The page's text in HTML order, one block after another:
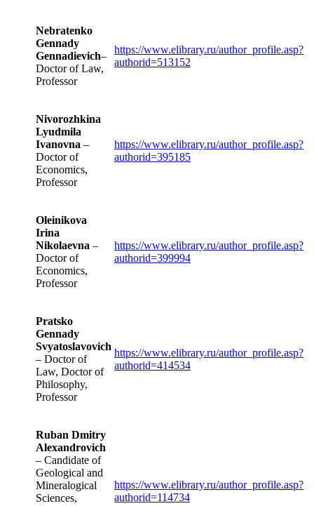
Nebratenko
Gennady
Gennadievich–
Doctor of Law,
Professor
https://www.elibrary.ru/author_profile.asp?
authorid=513152
Nivorozhkina
Lyudmila
Ivanovna –
Doctor of
Economics,
Professor
https://www.elibrary.ru/author_profile.asp?
authorid=395185
Oleinikova
Irina
Nikolaevna –
Doctor of
Economics,
Professor
https://www.elibrary.ru/author_profile.asp?
authorid=399994
Pratsko
Gennady
Svyatoslavovich
– Doctor of
Law, Doctor of
Philosophy,
Professor
https://www.elibrary.ru/author_profile.asp?
authorid=414534
Ruban Dmitry
Alexandrovich
– Candidate of
Geological and
Mineralogical
Sciences,
https://www.elibrary.ru/author_profile.asp?
authorid=114734